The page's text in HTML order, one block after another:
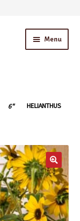
Menu
6"
HELIANTHUS